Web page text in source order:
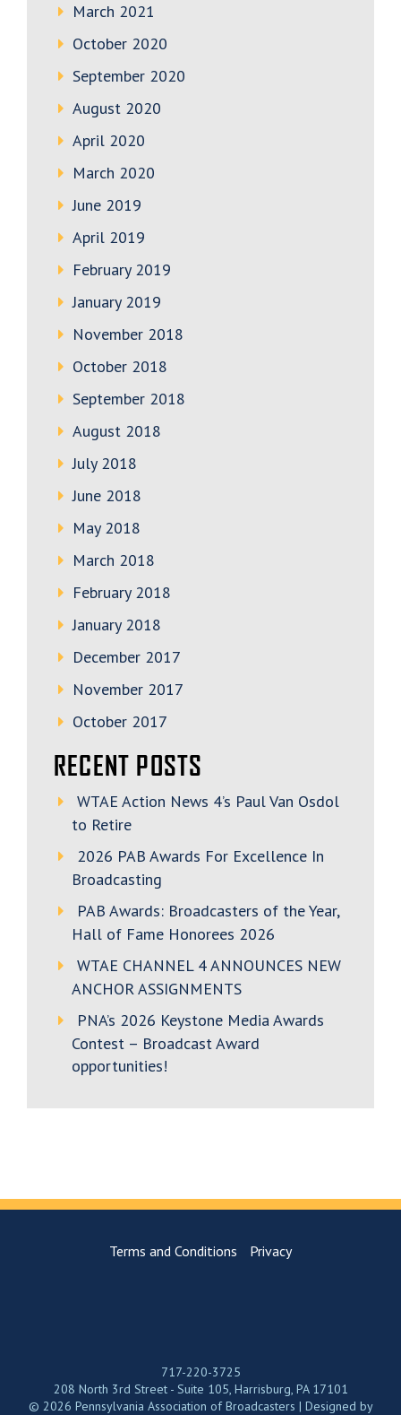
March 2021
October 2020
September 2020
August 2020
April 2020
March 2020
June 2019
April 2019
February 2019
January 2019
November 2018
October 2018
September 2018
August 2018
July 2018
June 2018
May 2018
March 2018
February 2018
January 2018
December 2017
November 2017
October 2017
RECENT POSTS
WTAE Action News 4’s Paul Van Osdol
to Retire
2026 PAB Awards For Excellence In
Broadcasting
PAB Awards: Broadcasters of the Year,
Hall of Fame Honorees 2026
WTAE CHANNEL 4 ANNOUNCES NEW
ANCHOR ASSIGNMENTS
PNA’s 2026 Keystone Media Awards
Contest – Broadcast Award
opportunities!
Terms and Conditions Privacy
717-220-3725
208 North 3rd Street - Suite 105, Harrisburg, PA 17101
© 2026 Pennsylvania Association of Broadcasters | Designed by